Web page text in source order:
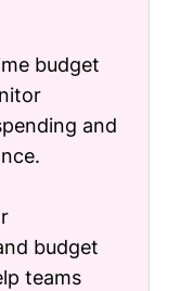
budget
and
budget
teams